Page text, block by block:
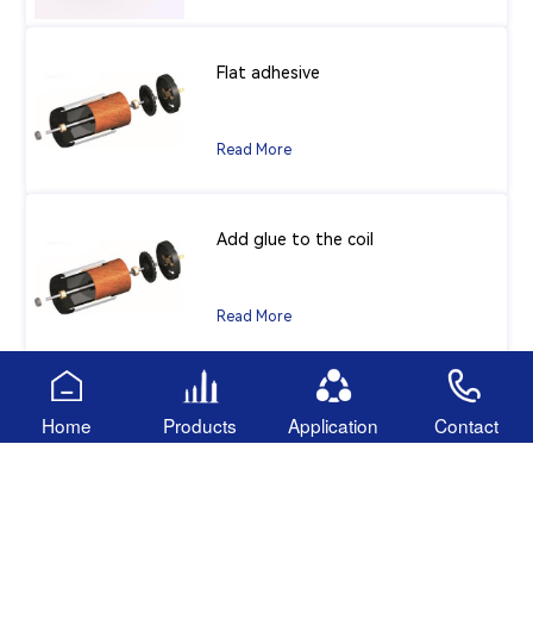
Flat adhesive
Read More
Add glue to the coil
Read More
Anaerobic adhesive
Home Products Application Contact